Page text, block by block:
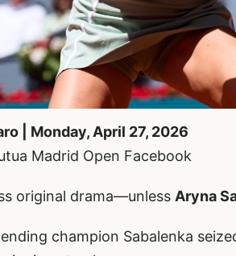
| Monday, April 27, 2026
Madrid Open Facebook
original drama—unless Aryna
champion Sabalenka